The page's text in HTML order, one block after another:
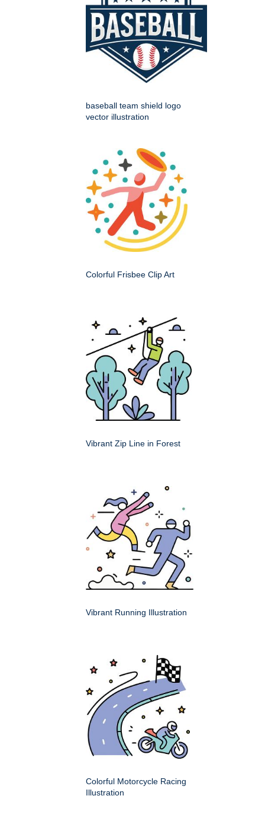
baseball team shield logo
vector illustration
Colorful Frisbee Clip Art
Vibrant Zip Line in Forest
Vibrant Running Illustration
Colorful Motorcycle Racing
Illustration